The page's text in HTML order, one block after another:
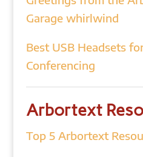
Garage whirlwind
Best USB Headsets
Conferencing
Arbortext
Top 5 Arbortext